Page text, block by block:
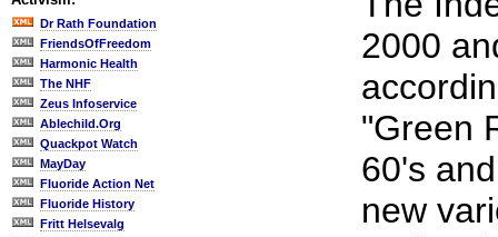
Dr Rath Foundation
FriendsOfFreedom
Harmonic Health
The NHF
Zeus Infoservice
Ablechild.Org
Quackpot Watch
MayDay
Fluoride Action Net
Fluoride History
Fritt Helsevalg
2000
"Green
60's
new